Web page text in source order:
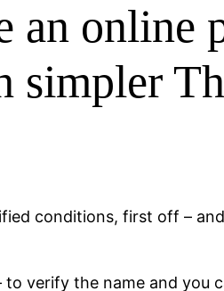
an online
simpler
conditions, first off –
verify the name and you